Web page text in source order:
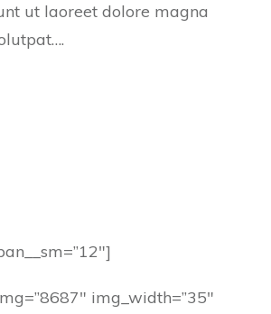
ut laoreet dolore magna
img_width=”35″